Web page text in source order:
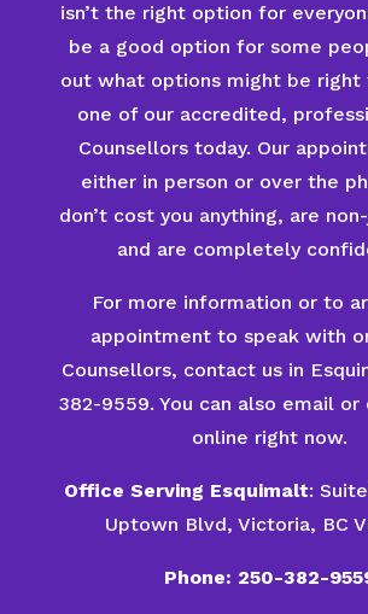
isn’t the right option for
be a good option for some
out what options might be right
one of our accredited,
Counsellors today. Our
either in person or over the
don’t cost you anything, are
and are completely
For more information or to
appointment to speak with
Counsellors, contact us in
382-9559. You can also email
online right now.
Office Serving Esquimalt:
Uptown Blvd, Victoria, BC
Phone: 250-382-